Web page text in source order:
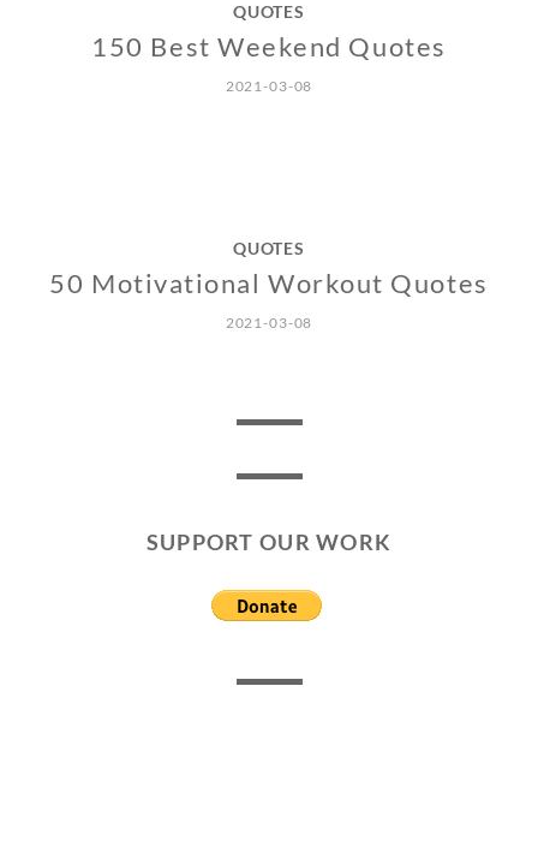
QUOTES
150 Best Weekend Quotes
2021-03-08
QUOTES
50 Motivational Workout Quotes
2021-03-08
SUPPORT OUR WORK